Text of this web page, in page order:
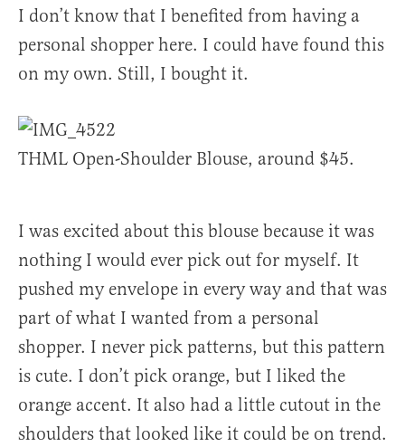
I don’t know that I benefited from having a
personal shopper here. I could have found this
on my own. Still, I bought it.
THML Open-Shoulder Blouse, around $45.
I was excited about this blouse because it was
nothing I would ever pick out for myself. It
pushed my envelope in every way and that was
part of what I wanted from a personal
shopper. I never pick patterns, but this pattern
is cute. I don’t pick orange, but I liked the
orange accent. It also had a little cutout in the
shoulders that looked like it could be on trend.